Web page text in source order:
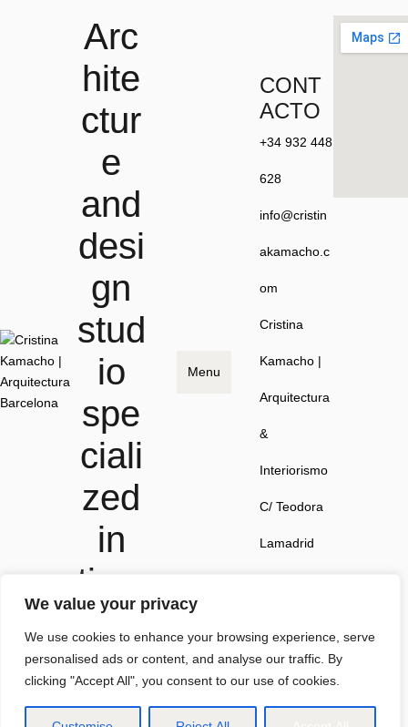
We value your privacy
We use cookies to enhance your browsing experience, serve
personalised ads or content, and analyse our traffic. By
clicking "Accept All", you consent to our use of cookies.
Arc
hite
ctur
e
and
desi
gn
stud
io
spe
ciali
zed
in
time
less
spa
ces.
Menu
CONT
ACTO
+34 932 448
628
info@cristin
akamacho.c
om
Cristina
Kamacho |
Arquitectura
&
Interiorismo
C/ Teodora
Lamadrid
Barcelona